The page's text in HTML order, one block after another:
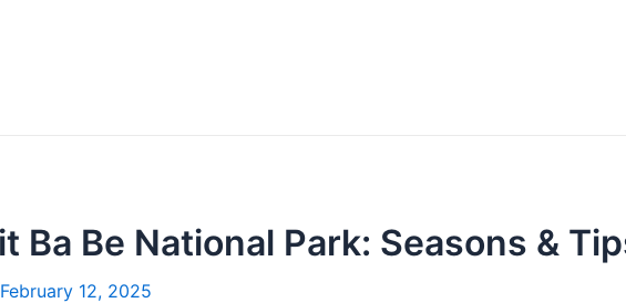
Ba Be National Park: Seasons &
February 12, 2025